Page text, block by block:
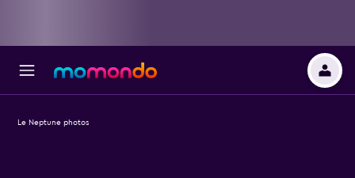
Le Neptune photos